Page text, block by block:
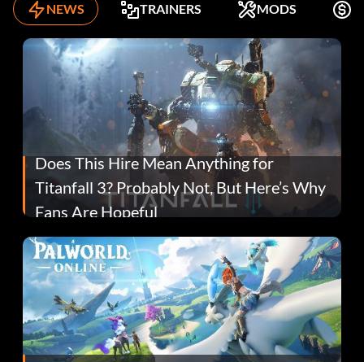
NEWS TRAINERS MODS
Does This Hire Mean Anything for
Titanfall 3? Probably Not, But Here’s Why
Fans Are Hopeful